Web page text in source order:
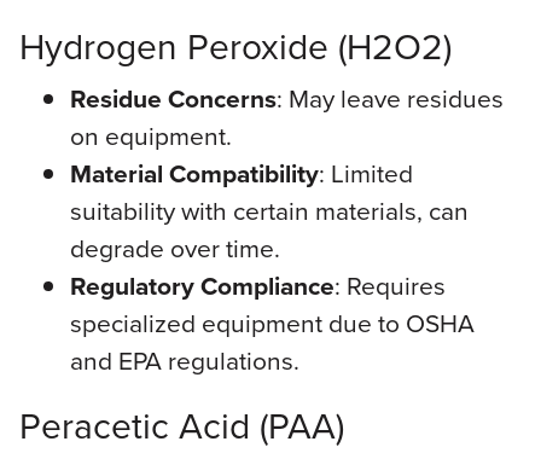
Hydrogen Peroxide (H2O2)
Residue Concerns: May leave residues
on equipment.
Material Compatibility: Limited
suitability with certain materials, can
degrade over time.
Regulatory Compliance: Requires
specialized equipment due to OSHA
and EPA regulations.
Peracetic Acid (PAA)